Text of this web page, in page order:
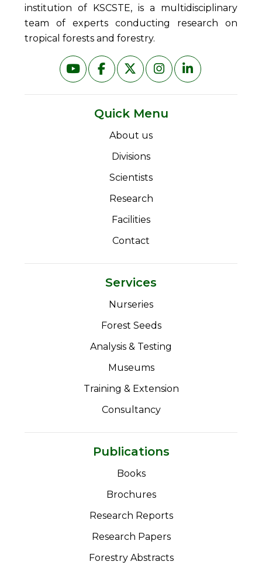
institution of KSCSTE, is a multidisciplinary
team of experts conducting research on
tropical forests and forestry.
Quick Menu
About us
Divisions
Scientists
Research
Facilities
Contact
Services
Nurseries
Forest Seeds
Analysis & Testing
Museums
Training & Extension
Consultancy
Publications
Books
Brochures
Research Reports
Research Papers
Forestry Abstracts